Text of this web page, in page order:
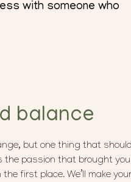
with someone who
balance
but one thing that should
the passion that brought you
first place. We’ll make your